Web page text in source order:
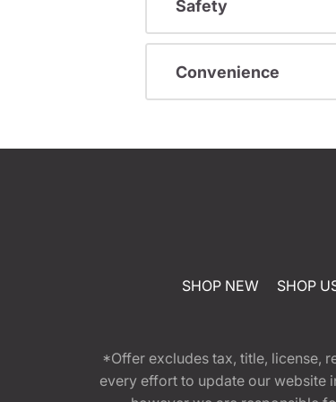
Safety
Convenience
SHOP NEW SHOP
*Offer excludes tax, title, license,
every effort to update our website